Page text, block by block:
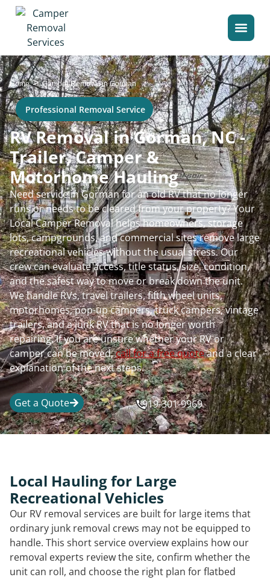
Home>Camper Removal in Gorman
Professional Removal Service
RV Removal in Gorman, NC -
Trailer, Camper &
Motorhome Hauling
Need service in Gorman for an old RV that no longer
runs or needs to be cleared from your property? Your
Local Camper Removal helps homeowners, storage
lots, campgrounds, and commercial sites remove large
recreational vehicles without the usual stress. Our
crew can evaluate access, title status, size, condition,
and the safest way to move or break down the unit.
We handle RVs, travel trailers, fifth wheel units,
motorhomes, pop-up campers, truck campers, vintage
trailers, and a junk RV that is no longer worth
repairing. If you are unsure whether your RV or
camper can be moved,call for a free quoteand a clear
explanation of the next steps.
Get a Quote 919-301-9969
Local Hauling for Large
Recreational Vehicles
Our RV removal services are built for large items that
ordinary junk removal crews may not be equipped to
handle. This short service overview explains how our
removal experts review the site, confirm whether the
unit can roll, and choose the right plan for flatbed